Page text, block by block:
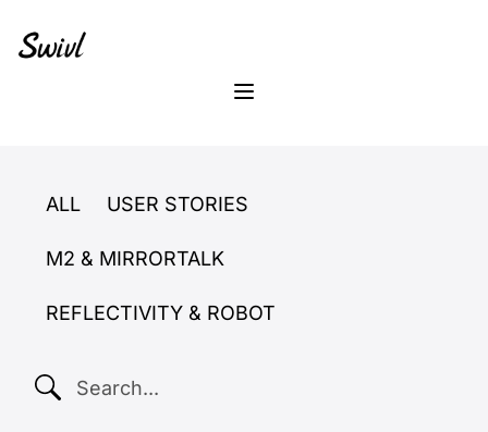
primary
content
footer
Menu
ALL USER STORIES
M2 & MIRRORTALK
REFLECTIVITY & ROBOT
SEARCH...